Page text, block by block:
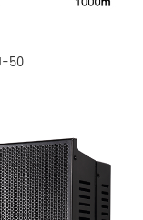
50